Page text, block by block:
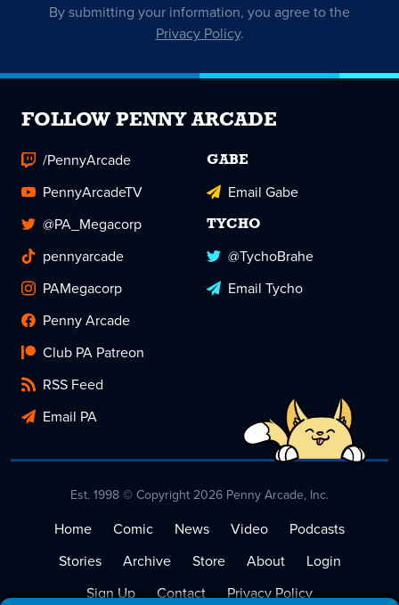
By submitting your information, you agree to the
Privacy Policy.
FOLLOW PENNY ARCADE
/PennyArcade
PennyArcadeTV
@PA_Megacorp
pennyarcade
PAMegacorp
Penny Arcade
Club PA Patreon
RSS Feed
Email PA
GABE
Email Gabe
TYCHO
@TychoBrahe
Email Tycho
Est. 1998 © Copyright 2026 Penny Arcade, Inc.
Home Comic News Video
Podcasts
Stories
Archive Store About
Login
Sign Up
Contact Privacy Policy